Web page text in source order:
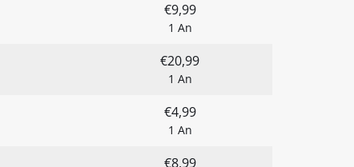
€9,99
1 An
€20,99
1 An
€4,99
1 An
€8,99